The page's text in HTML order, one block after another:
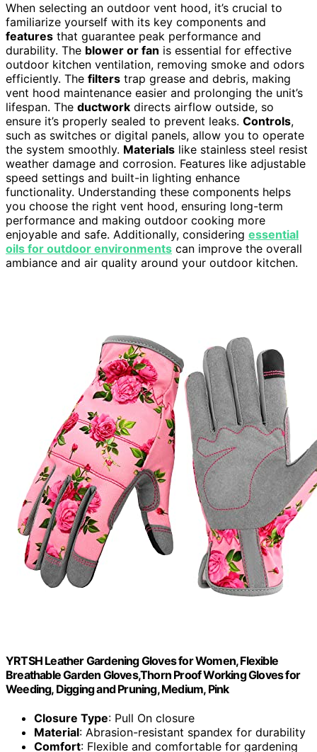
When selecting an outdoor vent hood, it’s crucial to
familiarize yourself with its key components and
features that guarantee peak performance and
durability. The blower or fan is essential for effective
outdoor kitchen ventilation, removing smoke and odors
efficiently. The filters trap grease and debris, making
vent hood maintenance easier and prolonging the unit’s
lifespan. The ductwork directs airflow outside, so
ensure it’s properly sealed to prevent leaks. Controls,
such as switches or digital panels, allow you to operate
the system smoothly. Materials like stainless steel resist
weather damage and corrosion. Features like adjustable
speed settings and built-in lighting enhance
functionality. Understanding these components helps
you choose the right vent hood, ensuring long-term
performance and making outdoor cooking more
enjoyable and safe. Additionally, considering essential
oils for outdoor environments can improve the overall
ambiance and air quality around your outdoor kitchen.
YRTSH Leather Gardening Gloves for Women, Flexible
Breathable Garden Gloves,Thorn Proof Working Gloves for
Weeding, Digging and Pruning, Medium, Pink
Closure Type: Pull On closure
Material: Abrasion-resistant spandex for durability
Comfort: Flexible and comfortable for gardening